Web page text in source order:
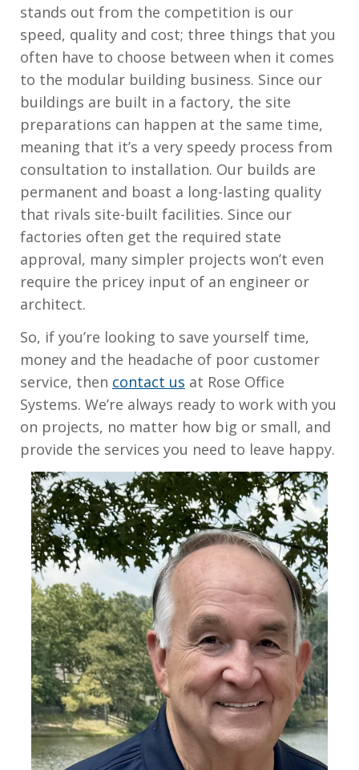
stands out from the competition is our
speed, quality and cost; three things that you
often have to choose between when it comes
to the modular building business. Since our
buildings are built in a factory, the site
preparations can happen at the same time,
meaning that it’s a very speedy process from
consultation to installation. Our builds are
permanent and boast a long-lasting quality
that rivals site-built facilities. Since our
factories often get the required state
approval, many simpler projects won’t even
require the pricey input of an engineer or
architect.
So, if you’re looking to save yourself time,
money and the headache of poor customer
service, then contact us at Rose Office
Systems. We’re always ready to work with you
on projects, no matter how big or small, and
provide the services you need to leave happy.